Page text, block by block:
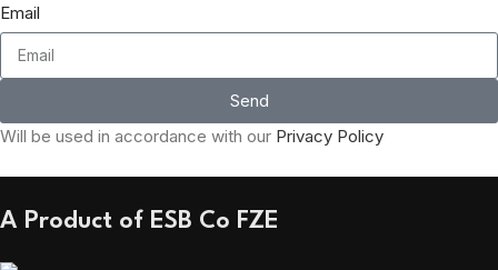
Email
Send
Will be used in accordance with our Privacy Policy
A Product of ESB Co FZE